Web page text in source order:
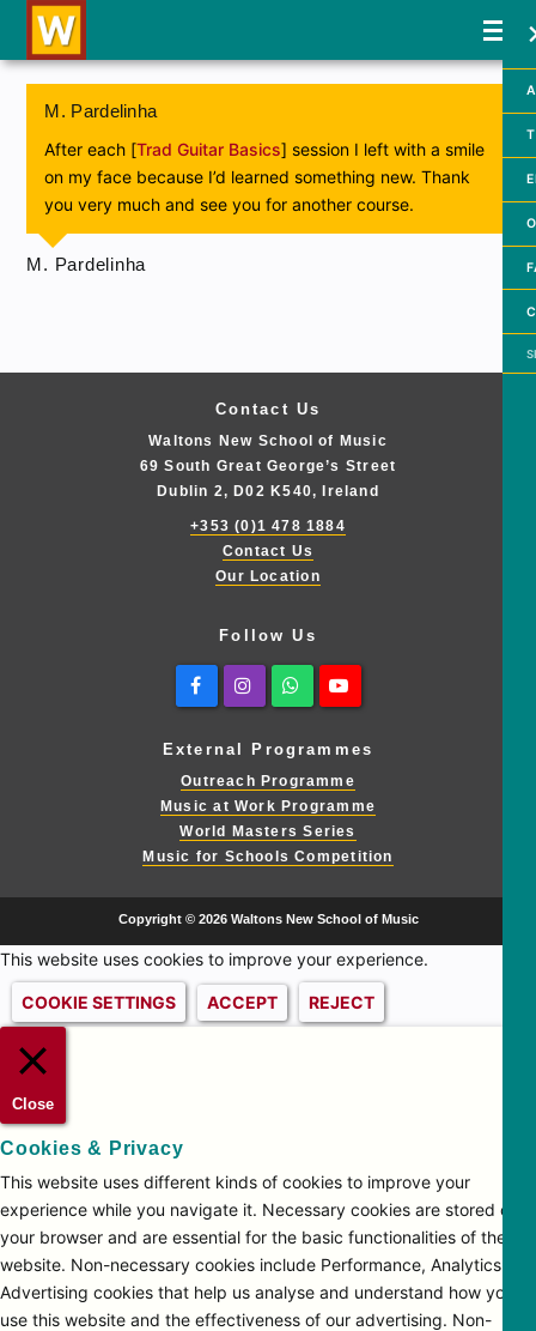
M. Pardelinha
After each [Trad Guitar Basics] session I left with a smile
on my face because I’d learned something new. Thank
you very much and see you for another course.
M. Pardelinha
Contact Us
Waltons New School of Music
69 South Great George’s Street
Dublin 2, D02 K540, Ireland
+353 (0)1 478 1884
Contact Us
Our Location
Follow Us
FacebookInstagramWhatsapp
External Programmes
Outreach Programme
Music at Work Programme
World Masters Series
Music for Schools Competition
Copyright © 2026 Waltons New School of Music
This website uses cookies to improve your experience.
COOKIE SETTINGS ACCEPT REJECT
Close
Cookies & Privacy
This website uses different kinds of cookies to improve your
experience while you navigate it. Necessary cookies are stored on
your browser and are essential for the basic functionalities of the
website. Non-necessary cookies include Performance, Analytics and
Advertising cookies that help us analyse and understand how you
use this website and the effectiveness of our advertising. Non-